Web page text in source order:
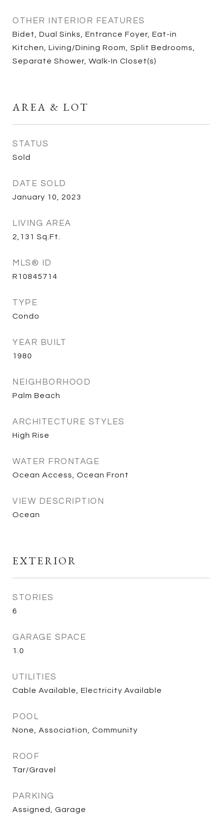
OTHER INTERIOR FEATURES
Bidet, Dual Sinks, Entrance Foyer, Eat-in
Kitchen, Living/Dining Room, Split Bedrooms,
Separate Shower, Walk-In Closet(s)
AREA & LOT
STATUS
Sold
DATE SOLD
January 10, 2023
LIVING AREA
2,131 Sq.Ft.
MLS® ID
R10845714
TYPE
Condo
YEAR BUILT
1980
NEIGHBORHOOD
Palm Beach
ARCHITECTURE STYLES
High Rise
WATER FRONTAGE
Ocean Access, Ocean Front
VIEW DESCRIPTION
Ocean
EXTERIOR
STORIES
6
GARAGE SPACE
1.0
UTILITIES
Cable Available, Electricity Available
POOL
None, Association, Community
ROOF
Tar/Gravel
PARKING
Assigned, Garage